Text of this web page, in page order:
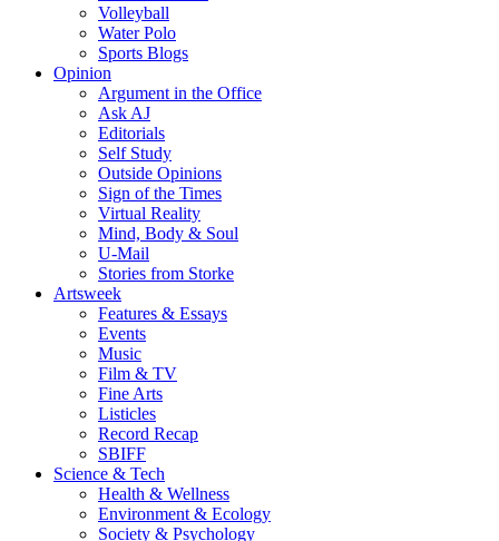
Volleyball
Water Polo
Sports Blogs
Opinion
Argument in the Office
Ask AJ
Editorials
Self Study
Outside Opinions
Sign of the Times
Virtual Reality
Mind, Body & Soul
U-Mail
Stories from Storke
Artsweek
Features & Essays
Events
Music
Film & TV
Fine Arts
Listicles
Record Recap
SBIFF
Science & Tech
Health & Wellness
Environment & Ecology
Society & Psychology